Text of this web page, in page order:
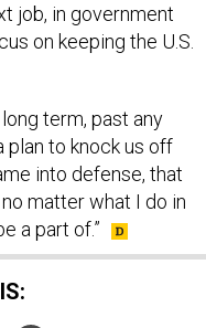
job, in government
on keeping the U.S.
term, past any
plan to knock us off
into defense, that
matter what I do in
a part of.”